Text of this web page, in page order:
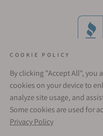
COOKIE POLICY
By clicking "Accept All", you
cookies on your device to
analyze site usage, and
Some cookies are used for
Privacy Policy